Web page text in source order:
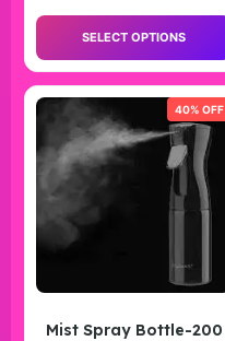
SELECT OPTIONS
40% OFF
Mist Spray Bottle-200